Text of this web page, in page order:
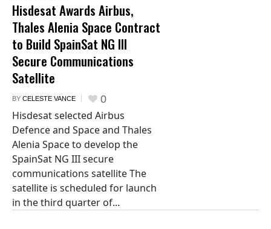
Hisdesat Awards Airbus,
Thales Alenia Space Contract
to Build SpainSat NG III
Secure Communications
Satellite
BY CELESTE VANCE 0
Hisdesat selected Airbus
Defence and Space and Thales
Alenia Space to develop the
SpainSat NG III secure
communications satellite The
satellite is scheduled for launch
in the third quarter of...